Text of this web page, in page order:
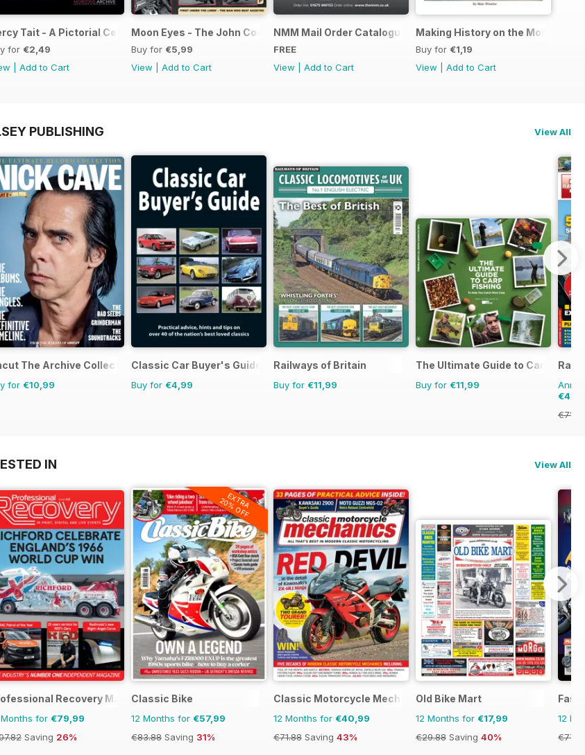
FreeTait - A Pictorial Celebration
for €2,49
Add to Cart
Moon Eyes - The John Cooper Story
Buy for €5,99
View
Add to Cart
NMM Mail Order Catalogue September 2016
FREE
View
Add to Cart
Making History on the Mountain
Buy for €1,19
View
Add to Cart
PUBLISHING View All
The Archive Collection
for €10,99
Classic Car Buyer's Guide
Buy for €4,99
Railways of Britain
Buy for €11,99
The Ultimate Guide to Carp
Buy for €11,99
Rail
IN View All
Recovery Magazine
Months for €79,99
Saving 26%
EXTRA
20% OFF
Classic Bike
12 Months for €57,99
€83.88 Saving 31%
Classic Motorcycle Mechanics
12 Months for €40,99
€71.88 Saving 43%
Old Bike Mart
12 Months for €17,99
€29.88 Saving 40%
Fast
12